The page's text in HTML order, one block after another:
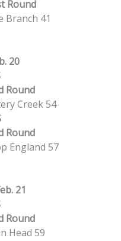
Round
Branch 41
20
Round
Creek 54
Round
England 57
21
Round
Head 59